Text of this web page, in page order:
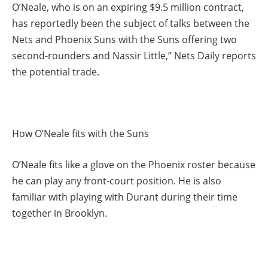
O’Neale, who is on an expiring $9.5 million contract,
has reportedly been the subject of talks between the
Nets and Phoenix Suns with the Suns offering two
second-rounders and Nassir Little,” Nets Daily reports
the potential trade.
How O’Neale fits with the Suns
O’Neale fits like a glove on the Phoenix roster because
he can play any front-court position. He is also
familiar with playing with Durant during their time
together in Brooklyn.